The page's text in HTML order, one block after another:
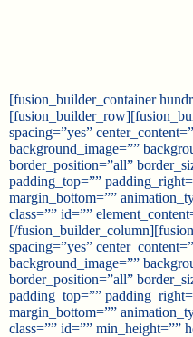
[fusion_builder_container
spacing=”yes”
background_image=””
border_position=”all”
padding_top=””
margin_bottom=””
class=”” id=””
[/
spacing=”yes”
background_image=””
border_position=”all”
padding_top=””
margin_bottom=””
class=”” id=”” min_height=””